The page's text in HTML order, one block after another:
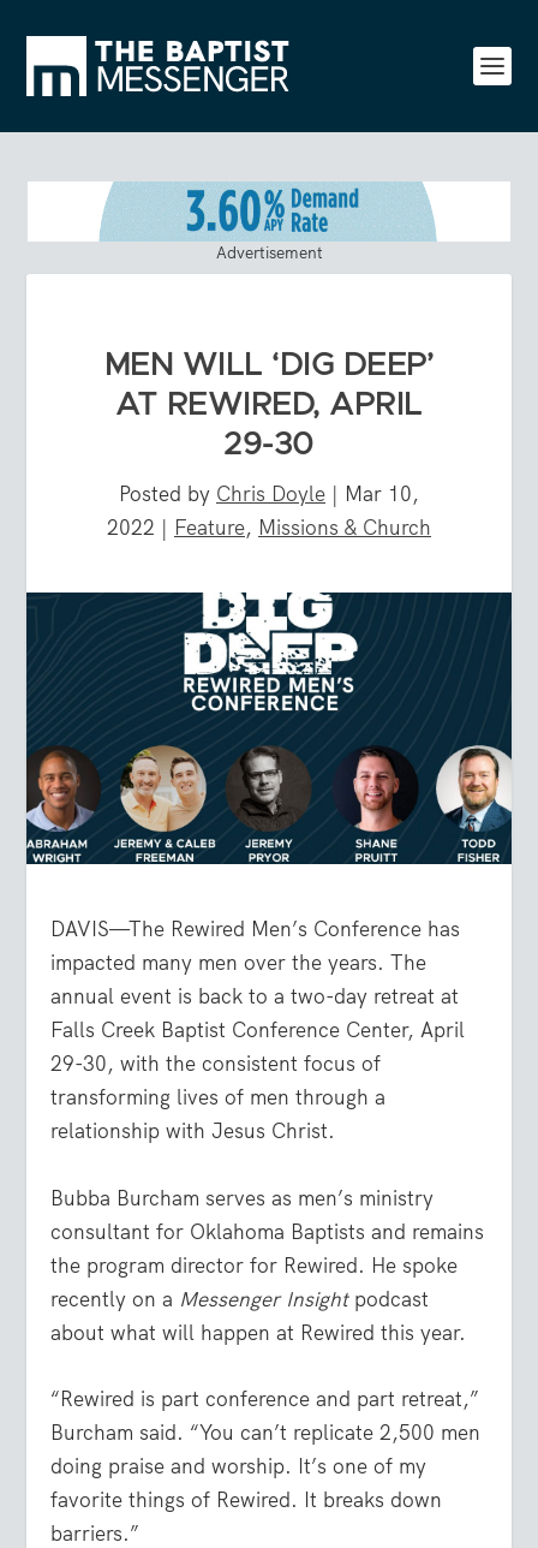
Advertisement
MEN WILL ‘DIG DEEP’
AT REWIRED, APRIL
29-30
Posted by Chris Doyle | Mar 10,
2022 | Feature, Missions & Church
DAVIS—The Rewired Men’s Conference has
impacted many men over the years. The
annual event is back to a two-day retreat at
Falls Creek Baptist Conference Center, April
29-30, with the consistent focus of
transforming lives of men through a
relationship with Jesus Christ.
Bubba Burcham serves as men’s ministry
consultant for Oklahoma Baptists and remains
the program director for Rewired. He spoke
recently on a Messenger Insightpodcast
about what will happen at Rewired this year.
“Rewired is part conference and part retreat,”
Burcham said. “You can’t replicate 2,500 men
doing praise and worship. It’s one of my
favorite things of Rewired. It breaks down
barriers.”